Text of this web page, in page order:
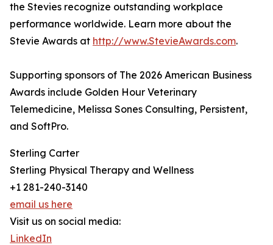
the Stevies recognize outstanding workplace
performance worldwide. Learn more about the
Stevie Awards at http://www.StevieAwards.com.
Supporting sponsors of The 2026 American Business
Awards include Golden Hour Veterinary
Telemedicine, Melissa Sones Consulting, Persistent,
and SoftPro.
Sterling Carter
Sterling Physical Therapy and Wellness
+1 281-240-3140
email us here
Visit us on social media:
LinkedIn